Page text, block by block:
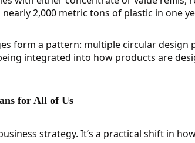
2,000 metric tons of plastic in one
form a pattern: multiple circular
integrated into how products are
for All of Us
strategy. It’s a practical shift in